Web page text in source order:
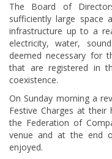
The Board of
sufficiently large space
infrastructure up to a
electricity, water,
deemed necessary for
that are registered in
coexistence.
On Sunday morning a
Festive Charges at
the Federation of
venue and at the end
enjoyed.